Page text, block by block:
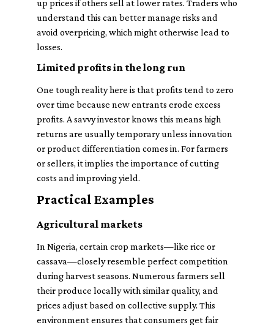
up prices if others sell at lower rates. Traders who
understand this can better manage risks and
avoid overpricing, which might otherwise lead to
losses.
Limited profits in the long run
One tough reality here is that profits tend to zero
over time because new entrants erode excess
profits. A savvy investor knows this means high
returns are usually temporary unless innovation
or product differentiation comes in. For farmers
or sellers, it implies the importance of cutting
costs and improving yield.
Practical Examples
Agricultural markets
In Nigeria, certain crop markets—like rice or
cassava—closely resemble perfect competition
during harvest seasons. Numerous farmers sell
their produce locally with similar quality, and
prices adjust based on collective supply. This
environment ensures that consumers get fair